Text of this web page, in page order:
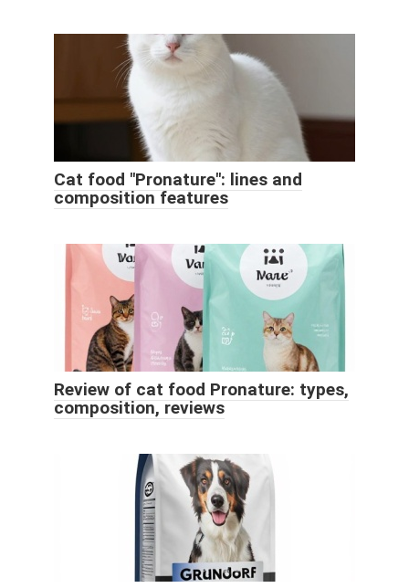
Cat food "Pronature": lines and
composition features
Review of cat food Pronature: types,
composition, reviews